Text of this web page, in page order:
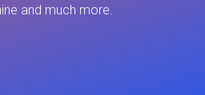
and much more.